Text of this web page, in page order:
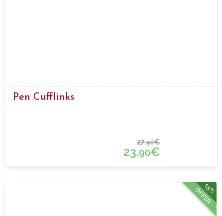
Pen Cufflinks
27.90€
23.90€
15%
OFFER